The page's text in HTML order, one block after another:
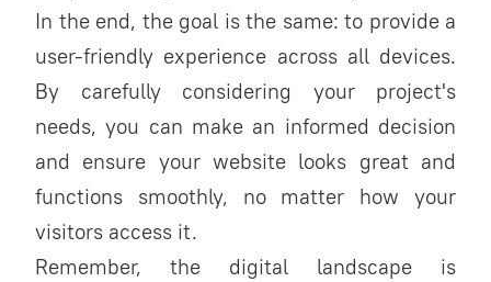
In the end, the goal is the same: to provide a
user-friendly experience across all devices.
By carefully considering your project's
needs, you can make an informed decision
and ensure your website looks great and
functions smoothly, no matter how your
visitors access it.
Remember, the digital landscape is